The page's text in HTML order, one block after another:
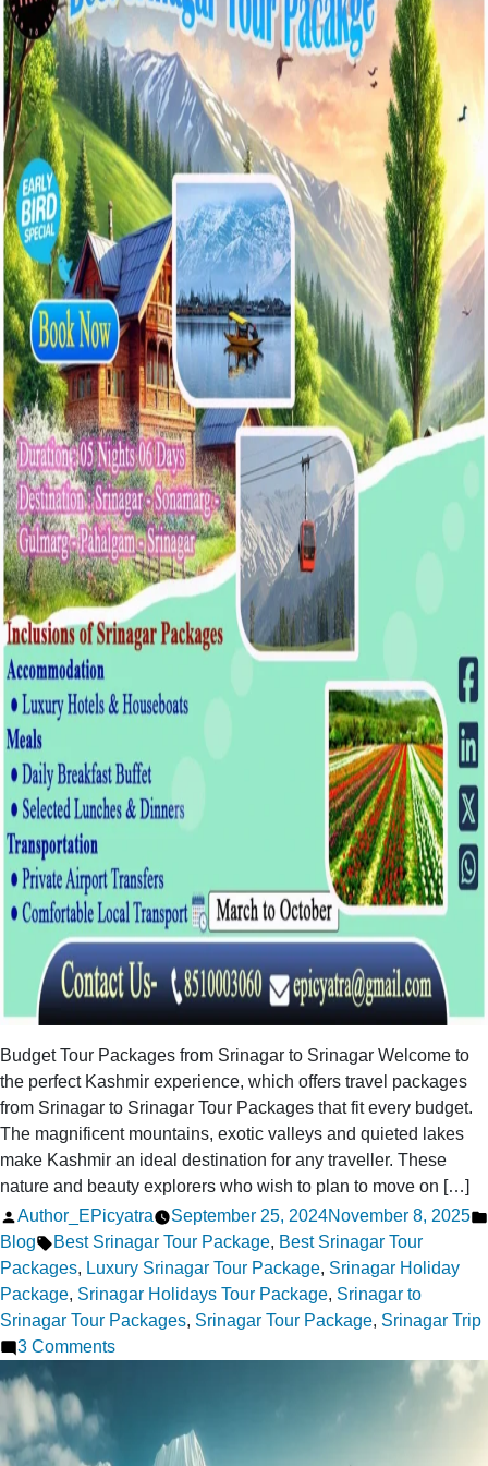
Budget Tour Packages from Srinagar to Srinagar Welcome to
the perfect Kashmir experience, which offers travel packages
from Srinagar to Srinagar Tour Packages that fit every budget.
The magnificent mountains, exotic valleys and quieted lakes
make Kashmir an ideal destination for any traveller. These
nature and beauty explorers who wish to plan to move on […]
Posted
by
Author_EPicyatra September 25, 2024November 8, 2025
Blog Tags:
Best Srinagar Tour Package, Best Srinagar Tour
Packages, Luxury Srinagar Tour Package, Srinagar Holiday
Package, Srinagar Holidays Tour Package, Srinagar to
Srinagar Tour Packages, Srinagar Tour Package, Srinagar Trip
3 Commentson